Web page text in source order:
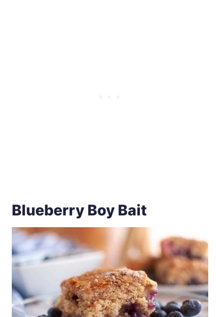
Blueberry Boy Bait